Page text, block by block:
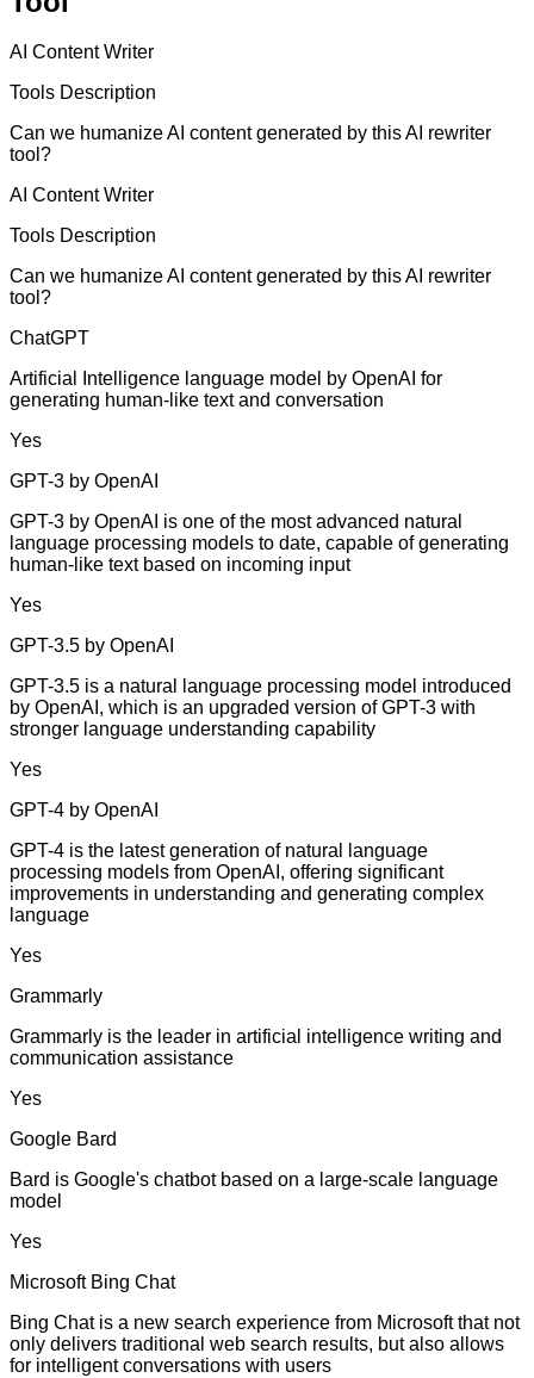
AI Content Writer
Tools Description
Can we humanize AI content generated by this AI rewriter
tool?
AI Content Writer
Tools Description
Can we humanize AI content generated by this AI rewriter
tool?
ChatGPT
Artificial Intelligence language model by OpenAI for
generating human-like text and conversation
Yes
GPT-3 by OpenAI
GPT-3 by OpenAI is one of the most advanced natural
language processing models to date, capable of generating
human-like text based on incoming input
Yes
GPT-3.5 by OpenAI
GPT-3.5 is a natural language processing model introduced
by OpenAI, which is an upgraded version of GPT-3 with
stronger language understanding capability
Yes
GPT-4 by OpenAI
GPT-4 is the latest generation of natural language
processing models from OpenAI, offering significant
improvements in understanding and generating complex
language
Yes
Grammarly
Grammarly is the leader in artificial intelligence writing and
communication assistance
Yes
Google Bard
Bard is Google's chatbot based on a large-scale language
model
Yes
Microsoft Bing Chat
Bing Chat is a new search experience from Microsoft that not
only delivers traditional web search results, but also allows
for intelligent conversations with users